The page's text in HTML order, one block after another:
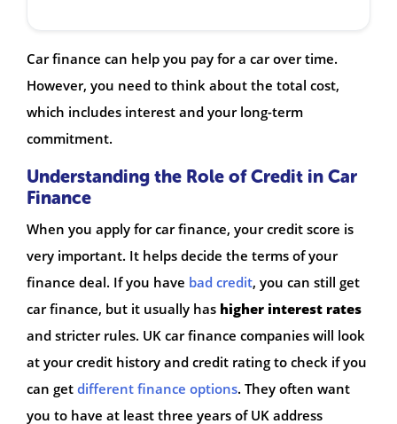
Car finance can help you pay for a car over time.
However, you need to think about the total cost,
which includes interest and your long-term
commitment.
Understanding the Role of Credit in Car
Finance
When you apply for car finance, your credit score is
very important. It helps decide the terms of your
finance deal. If you have bad credit, you can still get
car finance, but it usually has higher interest rates
and stricter rules. UK car finance companies will look
at your credit history and credit rating to check if you
can get different finance options. They often want
you to have at least three years of UK address